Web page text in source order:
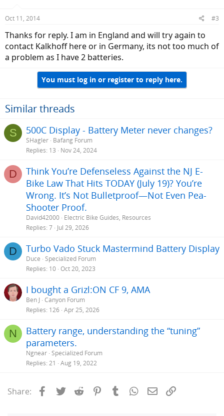
Oct 11, 2014 #3
Thanks for reply. I am in England and will try again to
contact Kalkhoff here or in Germany, its not too much of
a problem as I have 2 batteries.
You must log in or register to reply here.
Similar threads
S 500C Display - Battery Meter never changes?
SHagler Bafang Forum
Replies 13 Nov 24, 2024
D
Think You’re Defenseless Against the NJ E-
Bike Law That Hits TODAY (July 19)? You’re
Wrong. It’s Not Bulletproof—Not Even Pea-
Shooter Proof.
David42000 Electric Bike Guides, Resources
Replies 7 Jul 29, 2026
D Turbo Vado Stuck Mastermind Battery Display
Duce Specialized Forum
Replies 10 Oct 20, 2023
I bought a Grizl:ON CF 9, AMA
Ben J Canyon Forum
Replies 126 Apr 25, 2026
N
Battery range, understanding the “tuning”
parameters.
Ngnear Specialized Forum
Replies 21 Aug 19, 2022
Share: Facebook
Twitter Reddit PinterestTumblrWhatsApp
Email